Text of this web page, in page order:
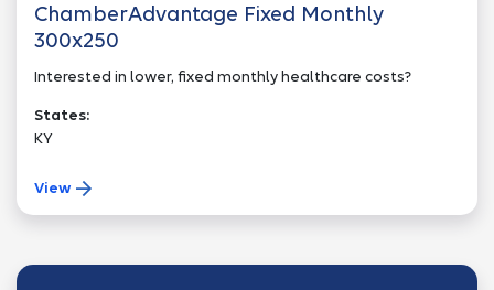
ChamberAdvantage Fixed Monthly
300x250
Interested in lower, fixed monthly healthcare costs?
States:
KY
View